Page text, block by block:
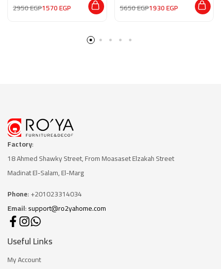
2950EGP1570EGP 5650EGP1930EGP
Factory:
18 Ahmed Shawky Street, From Moasaset Elzakah Street
Madinat El-Salam, El-Marg
Phone: +201023314034
Email:support@ro2yahome.com
Useful Links
My Account